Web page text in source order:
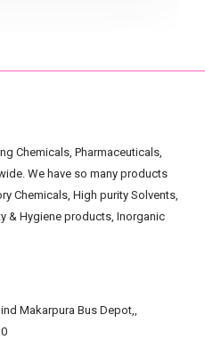
Chemicals, Pharmaceuticals,
We have so many products
Chemicals, High purity Solvents,
& Hygiene products, Inorganic
Makarpura Bus Depot,,